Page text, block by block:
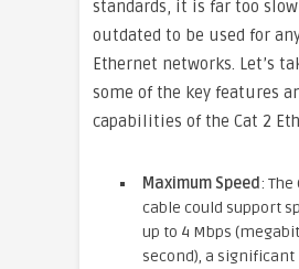
standards, it is far too
outdated to be used for
Ethernet networks. Let’s
some of the key features
capabilities of the Cat 2
Maximum Speed: The
cable could support
up to 4 Mbps
second), a significant